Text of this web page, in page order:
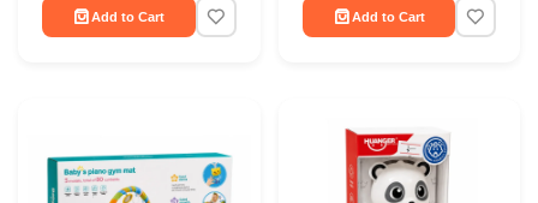
Add to Cart Add to Cart